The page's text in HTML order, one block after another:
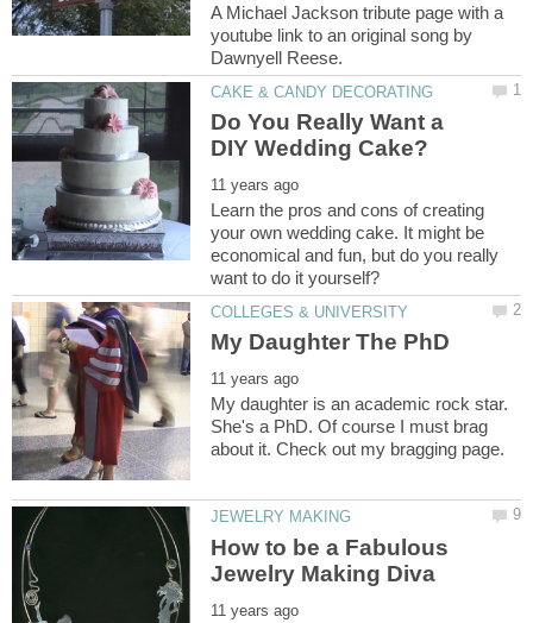
A Michael Jackson tribute page with a
youtube link to an original song by
Do You Really Want a
Learn the pros and cons of creating
your own wedding cake. It might be
economical and fun, but do you really
My daughter is an academic rock star.
She's a PhD. Of course I must brag
How to be a Fabulous